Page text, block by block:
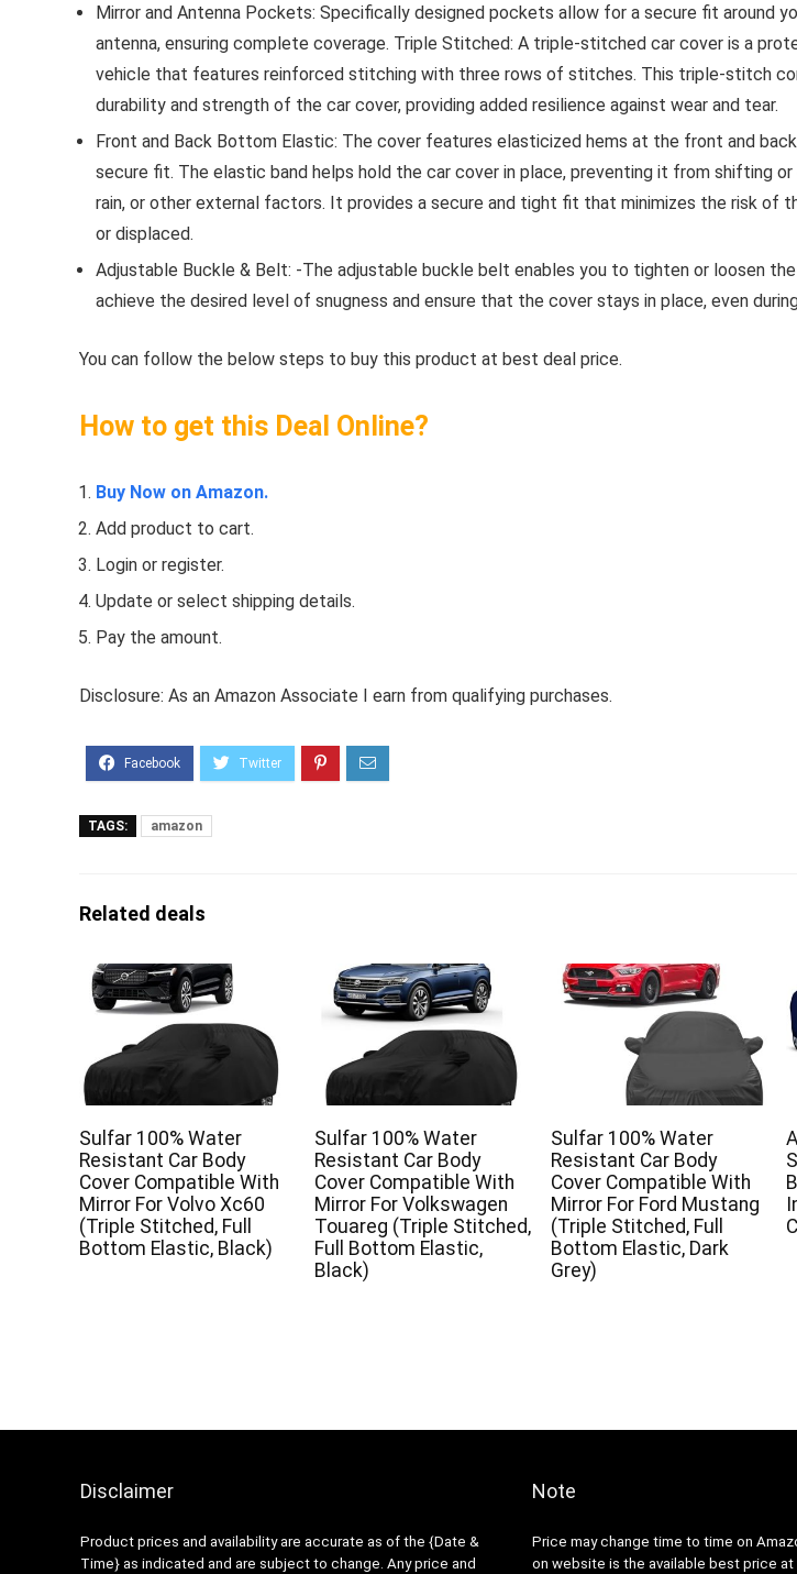
Mirror and Antenna Pockets: Specifically designed pockets allow for a secure fit around
antenna, ensuring complete coverage. Triple Stitched: A triple-stitched car cover is a
vehicle that features reinforced stitching with three rows of stitches. This triple-stitch
durability and strength of the car cover, providing added resilience against wear and tear.
Front and Back Bottom Elastic: The cover features elasticized hems at the front and
secure fit. The elastic band helps hold the car cover in place, preventing it from shifting
rain, or other external factors. It provides a secure and tight fit that minimizes the risk of
or displaced.
Adjustable Buckle & Belt: -The adjustable buckle belt enables you to tighten or loosen
achieve the desired level of snugness and ensure that the cover stays in place, even
You can follow the below steps to buy this product at best deal price.
How to get this Deal Online?
Buy Now on Amazon.
Add product to cart.
Login or register.
Update or select shipping details.
Pay the amount.
Disclosure: As an Amazon Associate I earn from qualifying purchases.
TAGS: amazon
Related deals
Sulfar 100% Water
Resistant Car Body
Cover Compatible With
Mirror For Volvo Xc60
(Triple Stitched, Full
Bottom Elastic, Black)
Sulfar 100% Water
Resistant Car Body
Cover Compatible With
Mirror For Volkswagen
Touareg (Triple Stitched,
Full Bottom Elastic,
Black)
Sulfar 100% Water
Resistant Car Body
Cover Compatible With
Mirror For Ford Mustang
(Triple Stitched, Full
Bottom Elastic, Dark
Grey)
Disclaimer
Product prices and availability are accurate as of the {Date &
Time} as indicated and are subject to change. Any price and
Note
Price may change time to time on
on website is the available best price